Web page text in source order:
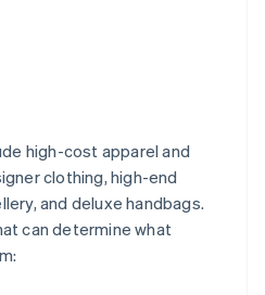
high-cost apparel and
clothing, high-end
and deluxe handbags.
can determine what